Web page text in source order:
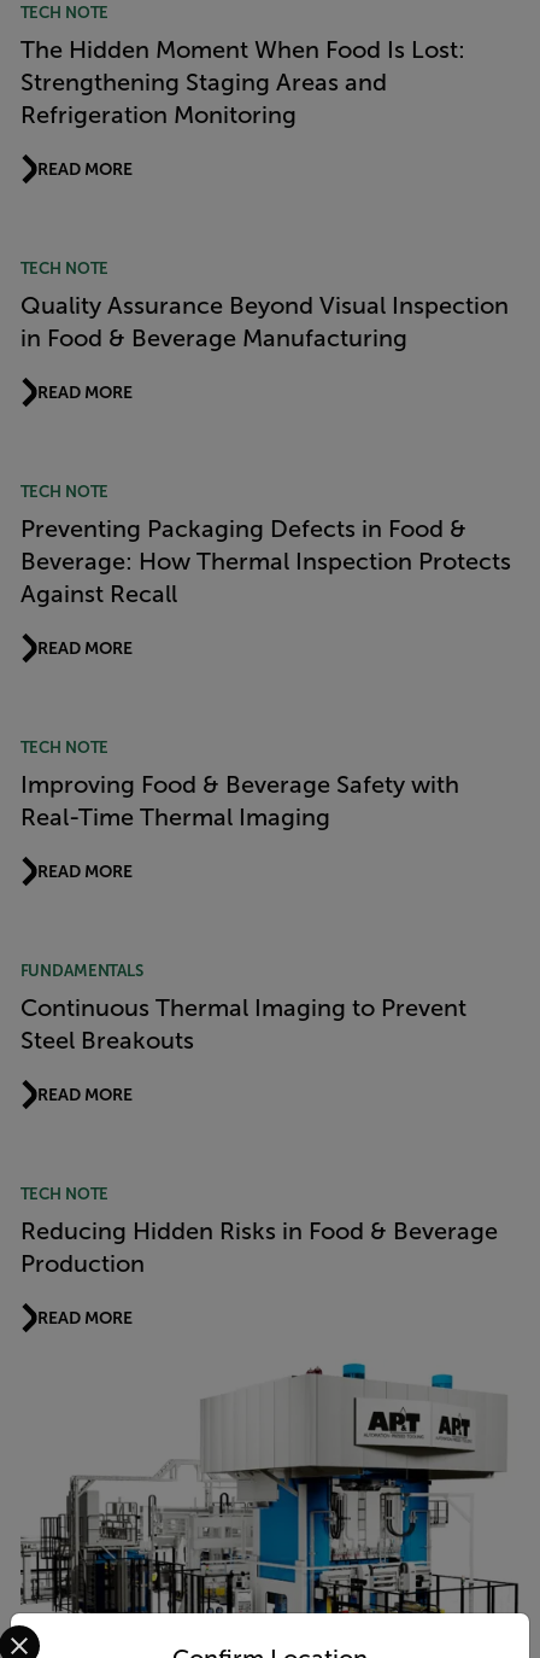
TECH NOTE
The Hidden Moment When Food Is Lost:
Strengthening Staging Areas and
Refrigeration Monitoring
READ MORE
TECH NOTE
Quality Assurance Beyond Visual Inspection
in Food & Beverage Manufacturing
READ MORE
TECH NOTE
Preventing Packaging Defects in Food &
Beverage: How Thermal Inspection Protects
Against Recall
READ MORE
TECH NOTE
Improving Food & Beverage Safety with
Real-Time Thermal Imaging
READ MORE
FUNDAMENTALS
Continuous Thermal Imaging to Prevent
Steel Breakouts
READ MORE
TECH NOTE
Reducing Hidden Risks in Food & Beverage
Production
READ MORE
Select your preferred country and language from the